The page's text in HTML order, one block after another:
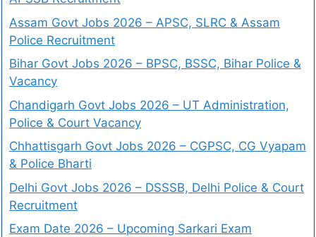
Assam Govt Jobs 2026 – APSC, SLRC & Assam
Police Recruitment
Bihar Govt Jobs 2026 – BPSC, BSSC, Bihar Police &
Vacancy
Chandigarh Govt Jobs 2026 – UT Administration,
Police & Court Vacancy
Chhattisgarh Govt Jobs 2026 – CGPSC, CG Vyapam
& Police Bharti
Delhi Govt Jobs 2026 – DSSSB, Delhi Police & Court
Recruitment
Exam Date 2026 – Upcoming Sarkari Exam